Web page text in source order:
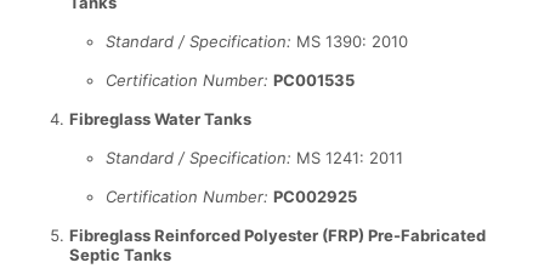
Standard / Specification: MS 1390: 2010
Certification Number: PC001535
Fibreglass Water Tanks
Standard / Specification: MS 1241: 2011
Certification Number: PC002925
Fibreglass Reinforced Polyester (FRP) Pre-Fabricated
Septic Tanks